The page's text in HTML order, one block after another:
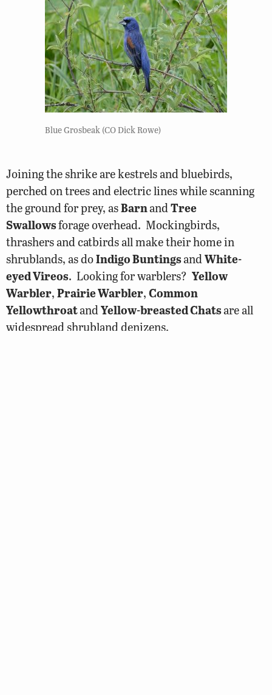
Blue Grosbeak (CO Dick Rowe)
Joining the shrike are kestrels and bluebirds,
perched on trees and electric lines while scanning
the ground for prey, asBarnandTree
Swallowsforage overhead. Mockingbirds,
thrashers and catbirds all make their home in
shrublands, as doIndigo BuntingsandWhite-
eyed Vireos. Looking for warblers? Yellow
Warbler,Prairie Warbler,Common
YellowthroatandYellow-breasted Chatsare all
widespread shrubland denizens.